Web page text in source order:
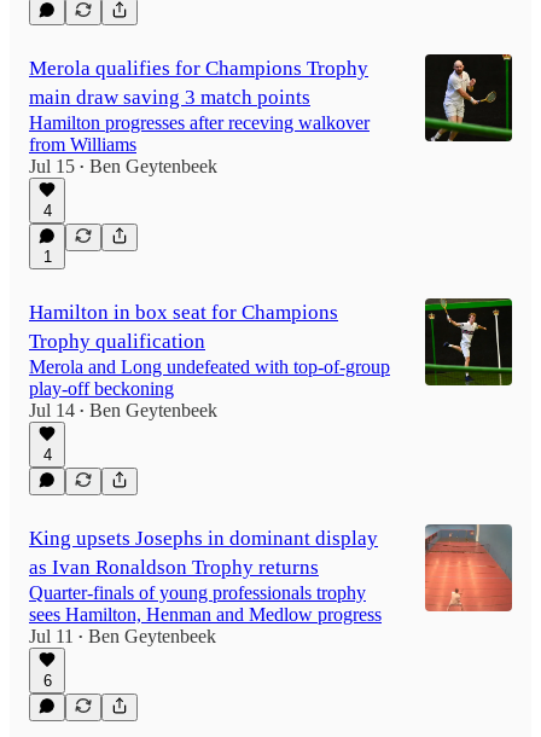
Merola qualifies for Champions Trophy
main draw saving 3 match points
Hamilton progresses after receving walkover
from Williams
Jul 15 • Ben Geytenbeek
4
1
Hamilton in box seat for Champions
Trophy qualification
Merola and Long undefeated with top-of-group
play-off beckoning
Jul 14 • Ben Geytenbeek
4
King upsets Josephs in dominant display
as Ivan Ronaldson Trophy returns
Quarter-finals of young professionals trophy
sees Hamilton, Henman and Medlow progress
Jul 11
• Ben Geytenbeek
6